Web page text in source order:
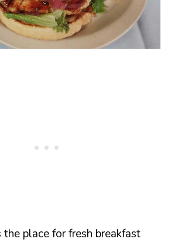
place for fresh breakfast